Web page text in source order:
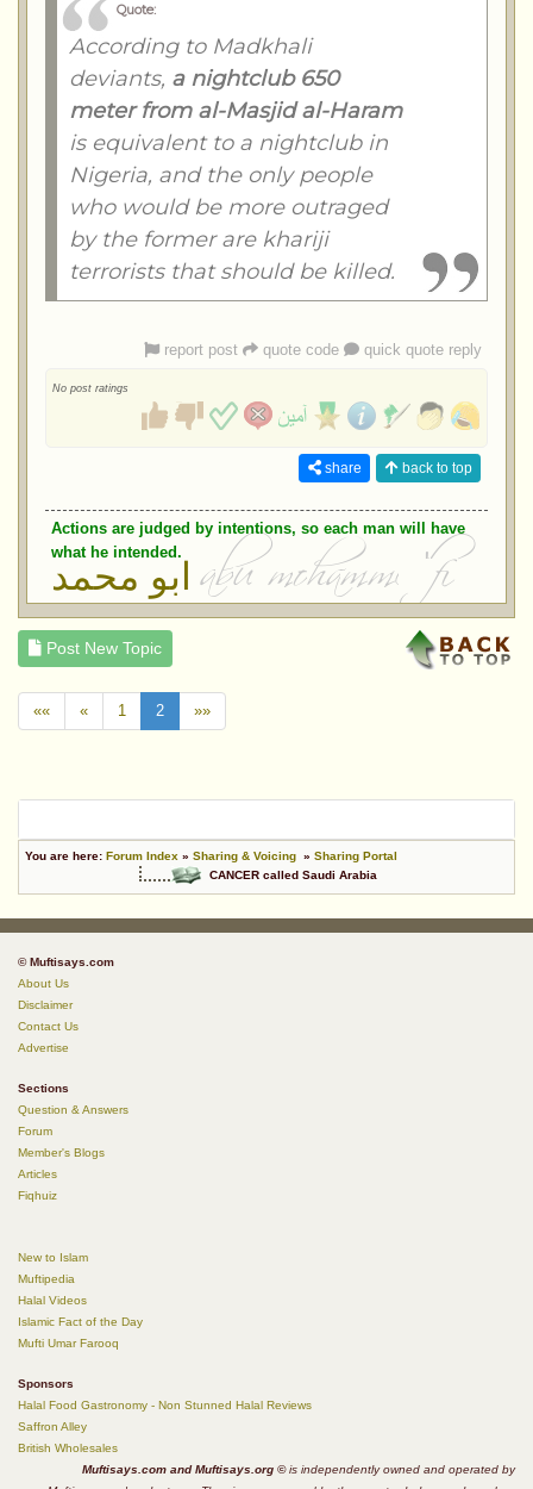
Quote:
According to Madkhali
deviants, a nightclub 650
meter from al-Masjid al-Haram
is equivalent to a nightclub in
Nigeria, and the only people
who would be more outraged
by the former are khariji
terrorists that should be killed.
report post quote code quick quote reply
No post ratings
share back to top
Actions are judged by intentions, so each man will have
what he intended.
ابو محمد
Post New Topic
«« « 1 2 »»
You are here: Forum Index » Sharing & Voicing » Sharing Portal
CANCER called Saudi Arabia
© Muftisays.com
About Us
Disclaimer
Contact Us
Advertise
Sections
Question & Answers
Forum
Member's Blogs
Articles
Fiqhuiz
New to Islam
Muftipedia
Halal Videos
Islamic Fact of the Day
Mufti Umar Farooq
Sponsors
Halal Food Gastronomy - Non Stunned Halal Reviews
Saffron Alley
British Wholesales
Muftisays.com and Muftisays.org ©is independently owned and operated by